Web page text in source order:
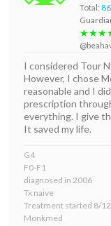
Total: 86
I considered Tour
However, I chose
reasonable and I
prescription
everything. I give
It saved my life.
G4
F0-F1
diagnosed in 2006
Tx naive
Treatment started 8/
Monkmed